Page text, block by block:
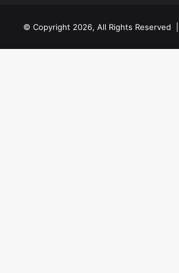
© Copyright 2026, All Rights Reserved |